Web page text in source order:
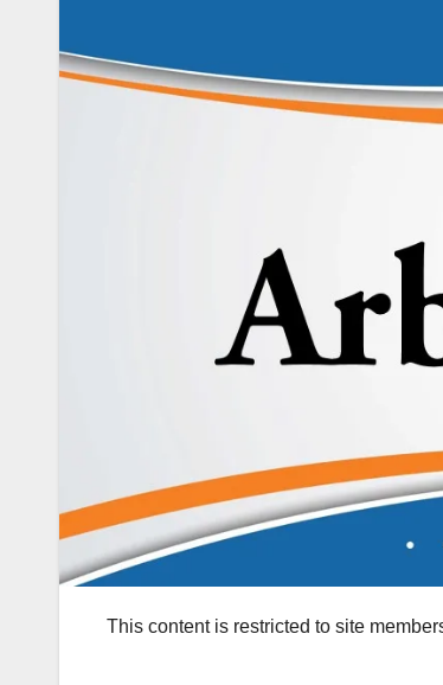
This content is restricted to site